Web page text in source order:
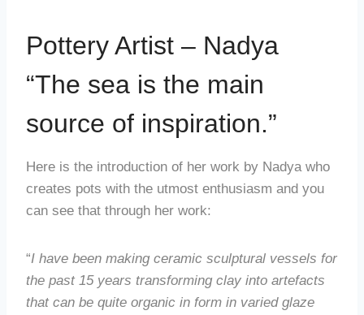
Pottery Artist – Nadya
“The sea is the main
source of inspiration.”
Here is the introduction of her work by Nadya who
creates pots with the utmost enthusiasm and you
can see that through her work:
“I have been making ceramic sculptural vessels for
the past 15 years transforming clay into artefacts
that can be quite organic in form in varied glaze